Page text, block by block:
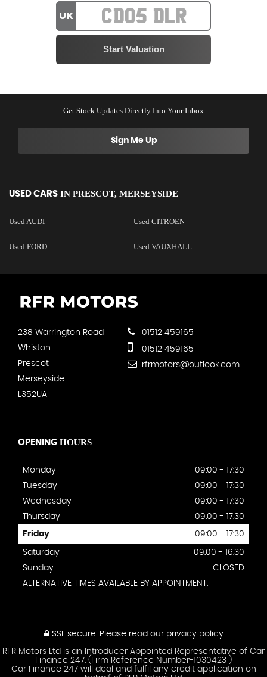
UK
Get Stock Updates Directly Into Your Inbox
Sign Me Up
USED CARS IN PRESCOT, MERSEYSIDE
Used AUDI Used CITROEN
Used FORD Used VAUXHALL
238 Warrington Road
Whiston
Prescot
Merseyside
L352UA
01512 459165
01512 459165
rfrmotors@outlook.com
OPENING HOURS
Monday
09:00 - 17:30
Tuesday
09:00 - 17:30
Wednesday
09:00 - 17:30
Thursday
09:00 - 17:30
Friday 09:00 - 17:30
Saturday
09:00 - 16:30
Sunday
CLOSED
ALTERNATIVE TIMES AVAILABLE BY APPOINTMENT.
SSL secure.Please read our privacy policy
RFR Motors Ltd is an Introducer Appointed Representative of Car
Finance 247. (Firm Reference Number-1030423 )
Car Finance 247 will deal and fulfil any credit application on